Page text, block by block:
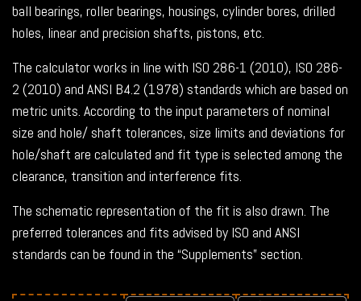
ball bearings, roller bearings, housings, cylinder bores, drilled
holes, linear and precision shafts, pistons, etc.
The calculator works in line with ISO 286-1 (2010), ISO 286-
2 (2010) and ANSI B4.2 (1978) standards which are based on
metric units. According to the input parameters of nominal
size and hole/ shaft tolerances, size limits and deviations for
hole/shaft are calculated and fit type is selected among the
clearance, transition and interference fits.
The schematic representation of the fit is also drawn. The
preferred tolerances and fits advised by ISO and ANSI
standards can be found in the “Supplements” section.